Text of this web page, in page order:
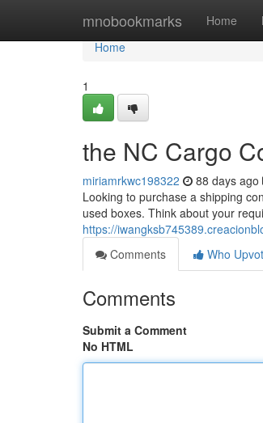
mnobookmarks Home
Home
Home
1
the NC Cargo
miriamrkwc198322 88 days ago
Looking to purchase a shipping
used boxes. Think about your
https://
Comments
Who
Comments
Submit a Comment
No HTML